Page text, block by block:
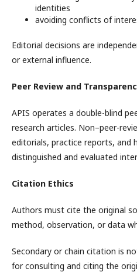
identities
avoiding conflicts of
Editorial decisions are
or external influence.
Peer Review and
APIS operates a double-blind
research articles. Non–peer-
editorials, practice reports, and
distinguished and evaluated
Citation Ethics
Authors must cite the original
method, observation, or data
Secondary or chain citation is
for consulting and citing the